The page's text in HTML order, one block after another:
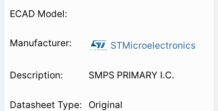
STMicroelectronics
SMPS PRIMARY I.C.
Original